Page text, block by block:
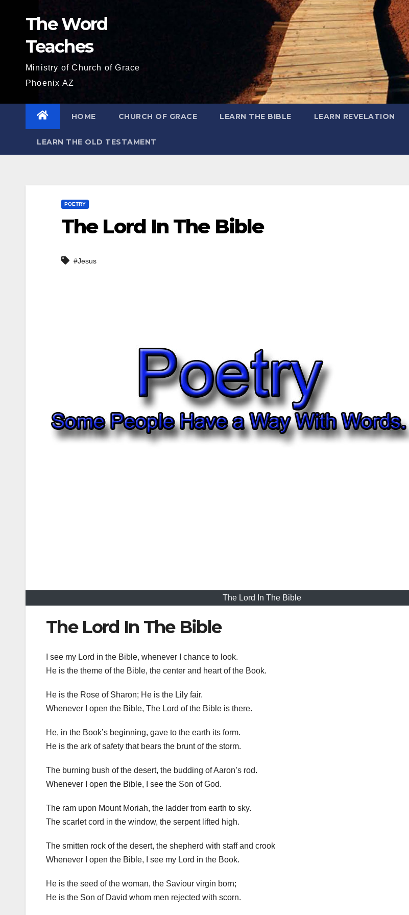
The Word
Teaches
Ministry of Church of Grace
Phoenix AZ
HOME CHURCH OF GRACE LEARN THE BIBLE LEARN REVELATION
LEARN THE OLD TESTAMENT
POETRY
The Lord In The Bible
#Jesus
The Lord In The Bible
The Lord In The Bible
I see my Lord in the Bible, whenever I chance to look.
He is the theme of the Bible, the center and heart of the Book.
He is the Rose of Sharon; He is the Lily fair.
Whenever I open the Bible, The Lord of the Bible is there.
He, in the Book’s beginning, gave to the earth its form.
He is the ark of safety that bears the brunt of the storm.
The burning bush of the desert, the budding of Aaron’s rod.
Whenever I open the Bible, I see the Son of God.
The ram upon Mount Moriah, the ladder from earth to sky.
The scarlet cord in the window, the serpent lifted high.
The smitten rock of the desert, the shepherd with staff and crook
Whenever I open the Bible, I see my Lord in the Book.
He is the seed of the woman, the Saviour virgin born;
He is the Son of David whom men rejected with scorn.